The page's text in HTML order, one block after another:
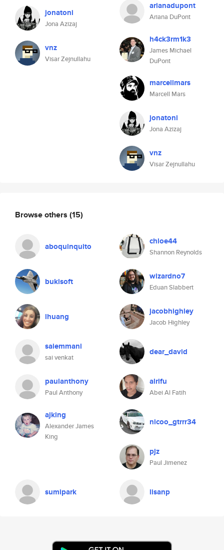
jonatoni
Jona Azizaj
vnz
Visar Zejnullahu
arianadupont
Ariana DuPont
h4ck3rm1k3
James Michael
DuPont
marcellmars
Marcell Mars
jonatoni
Jona Azizaj
vnz
Visar Zejnullahu
Browse others (15)
aboquinquito chloe44
Shannon Reynolds
bukisoft wizardno7
Eduan Slabbert
lhuang jacobhighley
Jacob Highley
saiemmani
sai venkat
dear_david
paulanthony
Paul Anthony
alrifu
Abei Al Fatih
ajking
Alexander James
King
nicoo_gtrrr34
pjz
Paul Jimenez
sumipark lisanp